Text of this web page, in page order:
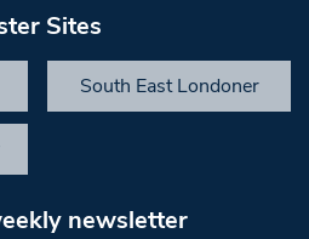
Sites
South East Londoner
newsletter